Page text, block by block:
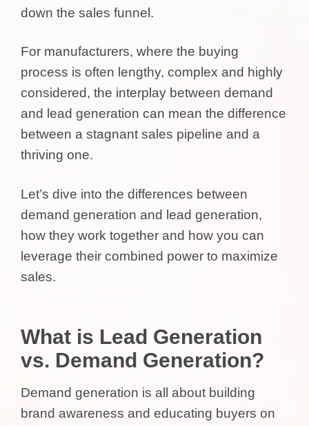
down the sales funnel.
For manufacturers, where the buying
process is often lengthy, complex and highly
considered, the interplay between demand
and lead generation can mean the difference
between a stagnant sales pipeline and a
thriving one.
Let’s dive into the differences between
demand generation and lead generation,
how they work together and how you can
leverage their combined power to maximize
sales.
What is Lead Generation
vs. Demand Generation?
Demand generation is all about building
brand awareness and educating buyers on